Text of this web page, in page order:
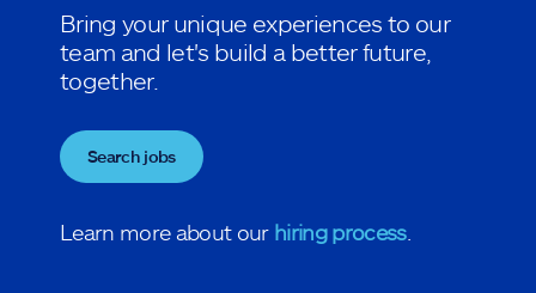
Bring your unique experiences to our
team and let's build a better future,
together.
Search jobs
Learn more about our hiring process.